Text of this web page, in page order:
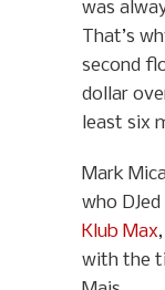
was
That’s
second
dollar
least six
Mark
who
Klub Max
with the